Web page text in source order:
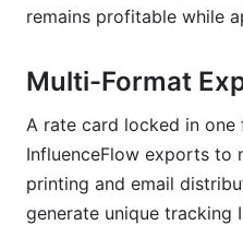
remains profitable while
Multi-Format
A rate card locked in
InfluenceFlow exports to
printing and email
generate unique tracking